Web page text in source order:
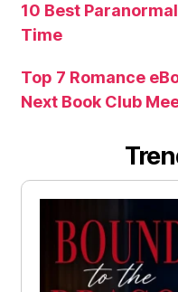
10 Best
Time
Top 7 Romance
Next Book Club